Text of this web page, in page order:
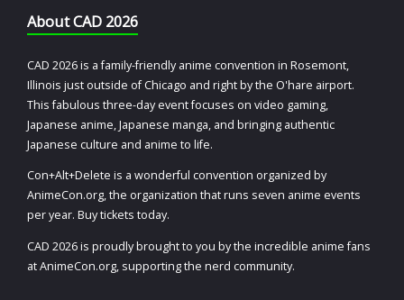
About CAD 2026
CAD 2026 is a family-friendly anime convention in Rosemont,
Illinois just outside of Chicago and right by the O'hare airport.
This fabulous three-day event focuses on video gaming,
Japanese anime, Japanese manga, and bringing authentic
Japanese culture and anime to life.
Con+Alt+Delete is a wonderful convention organized by
AnimeCon.org, the organization that runs seven anime events
per year. Buy tickets today.
CAD 2026 is proudly brought to you by the incredible anime fans
at AnimeCon.org, supporting the nerd community.